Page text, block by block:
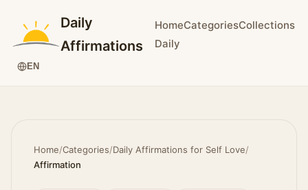
Daily
Affirmations
HomeCategoriesCollections
Daily
EN
Home/Categories/Daily Affirmations for Self Love/
Affirmation